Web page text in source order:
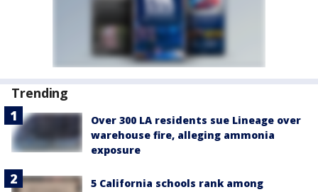
Trending
Over 300 LA residents sue Lineage over
warehouse fire, alleging ammonia
exposure
5 California schools rank among